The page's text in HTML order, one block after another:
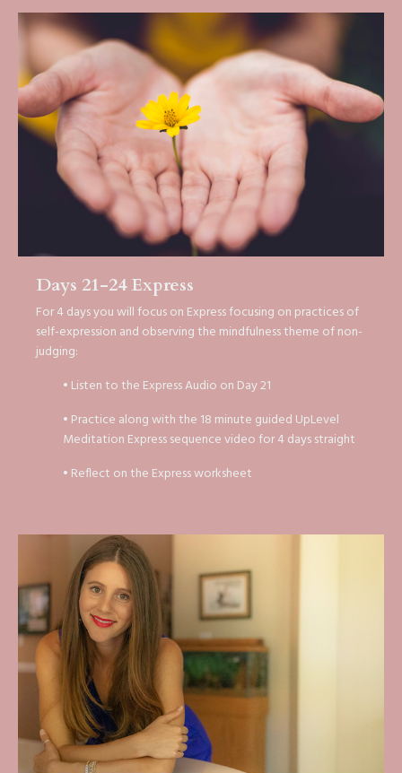
Days 21-24 Express
For 4 days you will focus on Express focusing on practices of
self-expression and observing the mindfulness theme of non-
judging:
• Listen to the Express Audio on Day 21
• Practice along with the 18 minute guided UpLevel
Meditation Express sequence video for 4 days straight
• Reflect on the Express worksheet